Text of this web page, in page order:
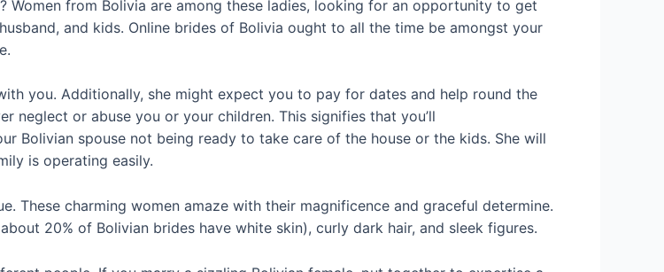
from Bolivia are among these ladies, looking for an opportunity to get
and kids. Online brides of Bolivia ought to all the time be amongst your
you. Additionally, she might expect you to pay for dates and help round the
neglect or abuse you or your children. This signifies that you’ll
Bolivian spouse not being ready to take care of the house or the kids. She will
is operating easily.
These charming women amaze with their magnificence and graceful determine.
20% of Bolivian brides have white skin), curly dark hair, and sleek figures.